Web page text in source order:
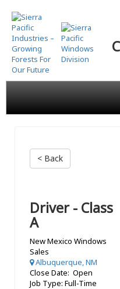
Skip
to
main
content
< Back
Driver - Class
A
New Mexico Windows
Sales
Albuquerque, NM
Close Date: Open
Job Type: Full-Time